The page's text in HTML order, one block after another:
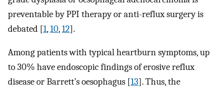
preventable by PPI therapy or anti-reflux surgery is
debated [1,10,12].
Among patients with typical heartburn symptoms, up
to 30% have endoscopic findings of erosive reflux
disease or Barrett’s oesophagus [13]. Thus, the